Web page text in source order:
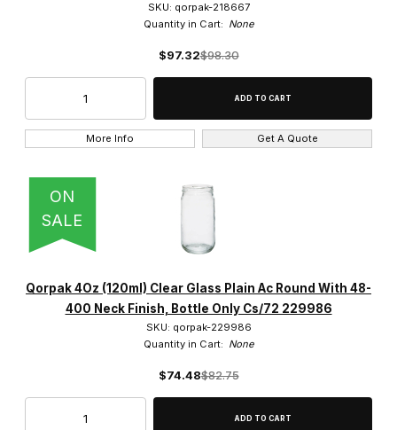
SKU: qorpak-218667
Quantity in Cart: None
$97.32$98.30
More Info Get A Quote
ON
SALE
Qorpak 4Oz (120ml) Clear Glass Plain Ac Round With 48-
400 Neck Finish, Bottle Only Cs/72 229986
SKU: qorpak-229986
Quantity in Cart: None
$74.48$82.75